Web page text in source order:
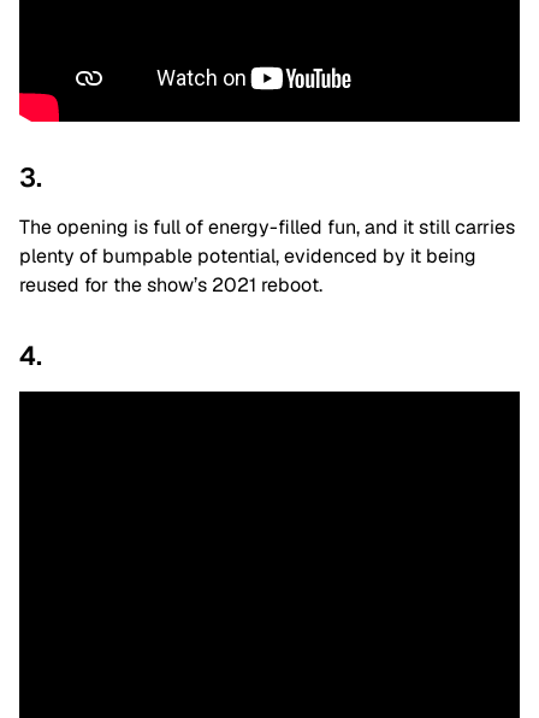
3.
The opening is full of energy-filled fun, and it still carries
plenty of bumpable potential, evidenced by it being
reused for the show’s 2021 reboot.
4.